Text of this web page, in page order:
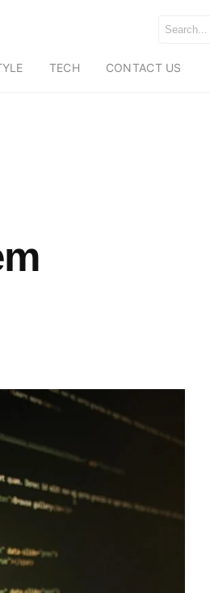
TECH CONTACT US